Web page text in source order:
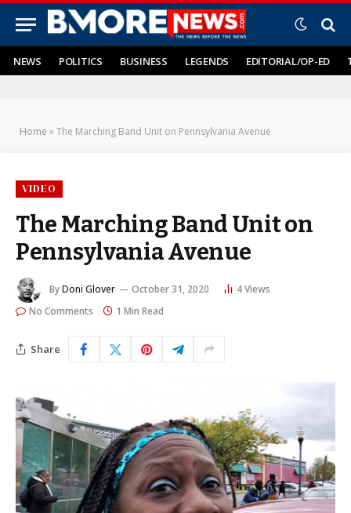
NEWS POLITICS BUSINESS LEGENDS EDITORIAL/OP-ED
Home »The Marching Band Unit on Pennsylvania Avenue
VIDEO
The Marching Band Unit on
Pennsylvania Avenue
ByDoni Glover October 31, 2020 4Views
No Comments
1 Min Read
Share